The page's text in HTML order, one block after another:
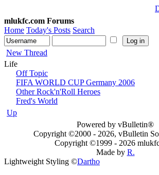
mlukfc.com Forums
Home Today's Posts Search
New Thread
Life
Off Topic
FIFA WORLD CUP Germany 2006
Other Rock'n'Roll Heroes
Fred's World
Up
Powered by vBulletin®
Copyright ©2000 - 2026, vBulletin
Copyright ©1999 - 2026
Made by R.
Lightweight Styling ©Dartho